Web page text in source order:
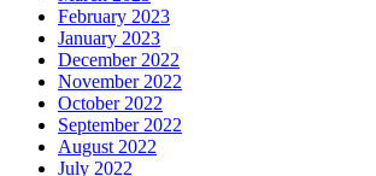
February 2023
January 2023
December 2022
November 2022
October 2022
September 2022
August 2022
July 2022